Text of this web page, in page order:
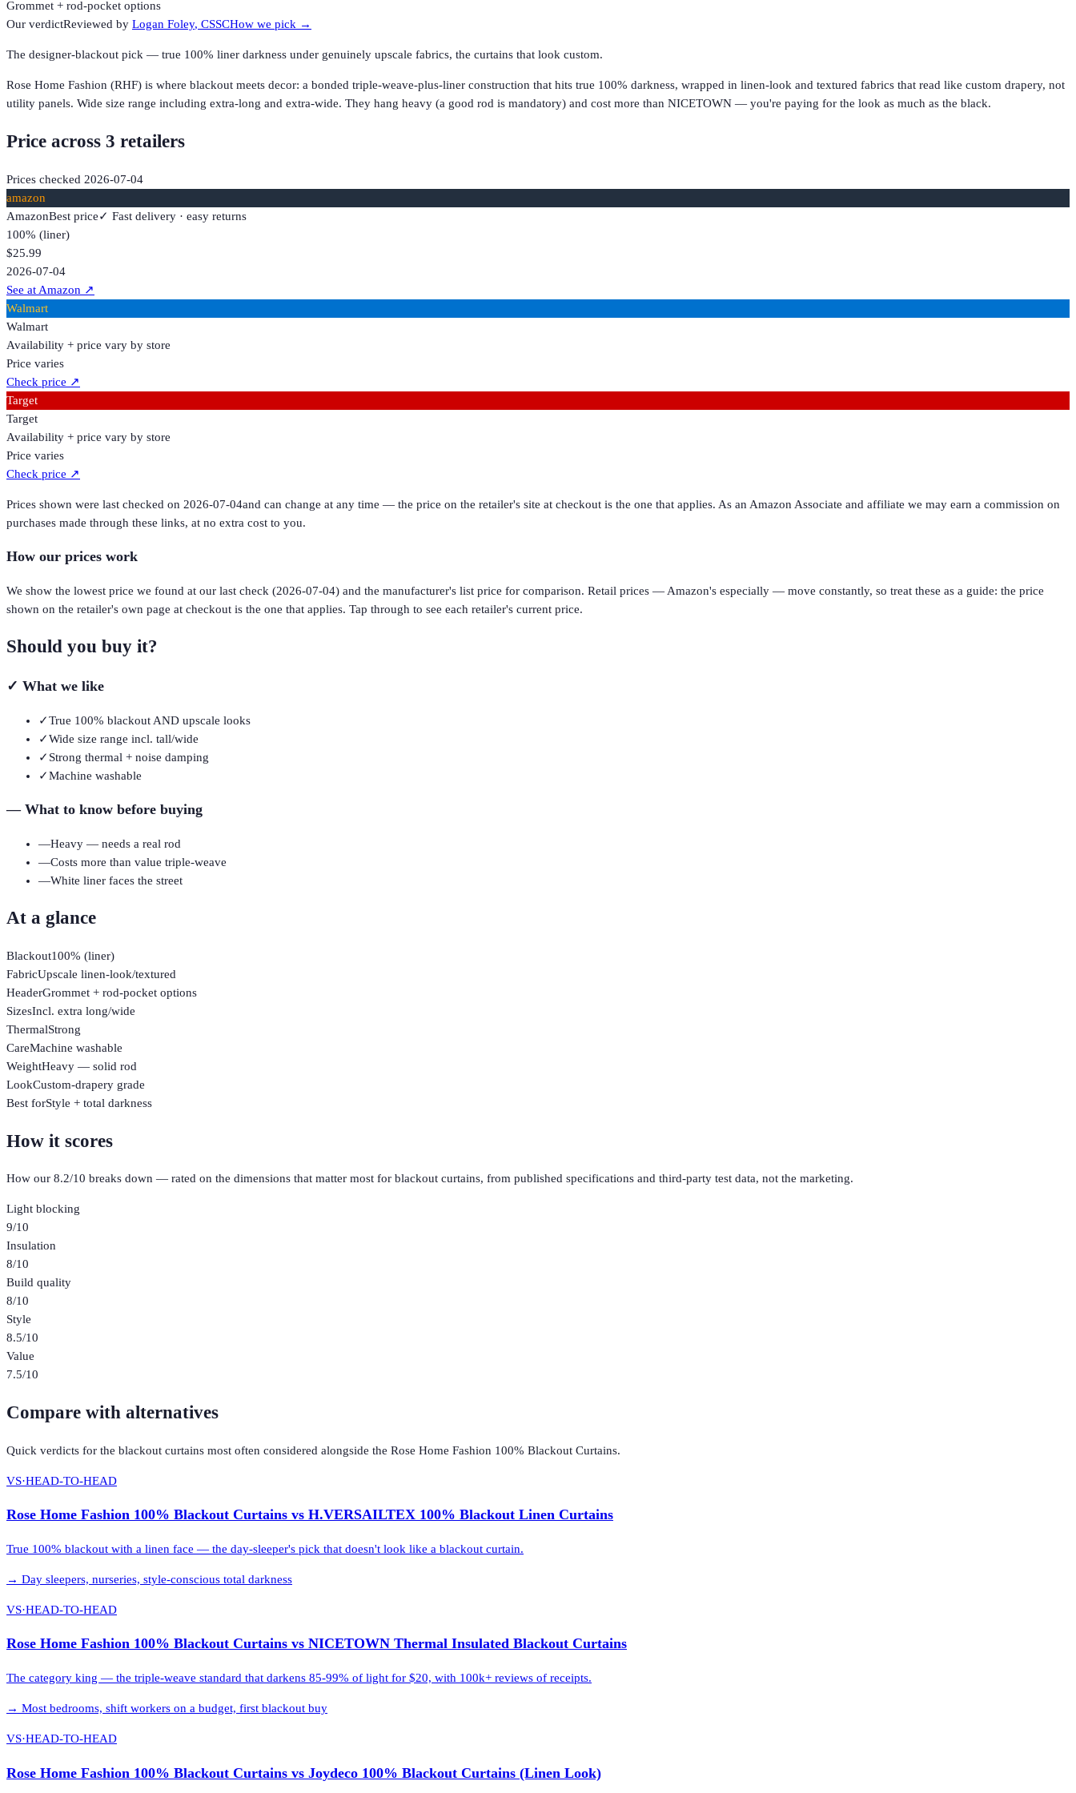
Grommet + rod-pocket options
Our verdictReviewed by Logan Foley, CSSCHow we pick →
The designer-blackout pick — true 100% liner darkness under genuinely upscale fabrics, the curtains that look custom.
Rose Home Fashion (RHF) is where blackout meets decor: a bonded triple-weave-plus-liner construction that hits true 100% darkness, wrapped in linen-look and textured fabrics that read like custom drapery, not
utility panels. Wide size range including extra-long and extra-wide. They hang heavy (a good rod is mandatory) and cost more than NICETOWN — you're paying for the look as much as the black.
Price across 3 retailers
Prices checked 2026-07-04
amazon
AmazonBest price✓ Fast delivery · easy returns
100% (liner)
$25.99
2026-07-04
See at Amazon ↗
Walmart
Walmart
Availability + price vary by store
Price varies
Check price ↗
Target
Target
Availability + price vary by store
Price varies
Check price ↗
Prices shown were last checked on 2026-07-04and can change at any time — the price on the retailer's site at checkout is the one that applies. As an Amazon Associate and affiliate we may earn a commission on
purchases made through these links, at no extra cost to you.
How our prices work
We show the lowest price we found at our last check (2026-07-04) and the manufacturer's list price for comparison. Retail prices — Amazon's especially — move constantly, so treat these as a guide: the price
shown on the retailer's own page at checkout is the one that applies. Tap through to see each retailer's current price.
Should you buy it?
✓ What we like
✓True 100% blackout AND upscale looks
✓Wide size range incl. tall/wide
✓ Strong thermal + noise damping
✓Machine washable
—What to know before buying
—Heavy — needs a real rod
—Costs more than value triple-weave
—White liner faces the street
At a glance
Blackout100% (liner)
FabricUpscale linen-look/textured
HeaderGrommet + rod-pocket options
SizesIncl. extra long/wide
ThermalStrong
CareMachine washable
WeightHeavy — solid rod
LookCustom-drapery grade
Best forStyle + total darkness
How it scores
How our 8.2/10 breaks down — rated on the dimensions that matter most for blackout curtains, from published specifications and third-party test data, not the marketing.
Light blocking
9/10
Insulation
8/10
Build quality
8/10
Style
8.5/10
Value
7.5/10
Compare with alternatives
Quick verdicts for the blackout curtains most often considered alongside the Rose Home Fashion 100% Blackout Curtains.
VS·HEAD-TO-HEAD
Rose Home Fashion 100% Blackout Curtains vs H.VERSAILTEX 100% Blackout Linen Curtains
True 100% blackout with a linen face — the day-sleeper's pick that doesn't look like a blackout curtain.
→ Day sleepers, nurseries, style-conscious total darkness
VS·HEAD-TO-HEAD
Rose Home Fashion 100% Blackout Curtains vs NICETOWN Thermal Insulated Blackout Curtains
The category king — the triple-weave standard that darkens 85-99% of light for $20, with 100k+ reviews of receipts.
→ Most bedrooms, shift workers on a budget, first blackout buy
VS·HEAD-TO-HEAD
Rose Home Fashion 100% Blackout Curtains vs Joydeco 100% Blackout Curtains (Linen Look)